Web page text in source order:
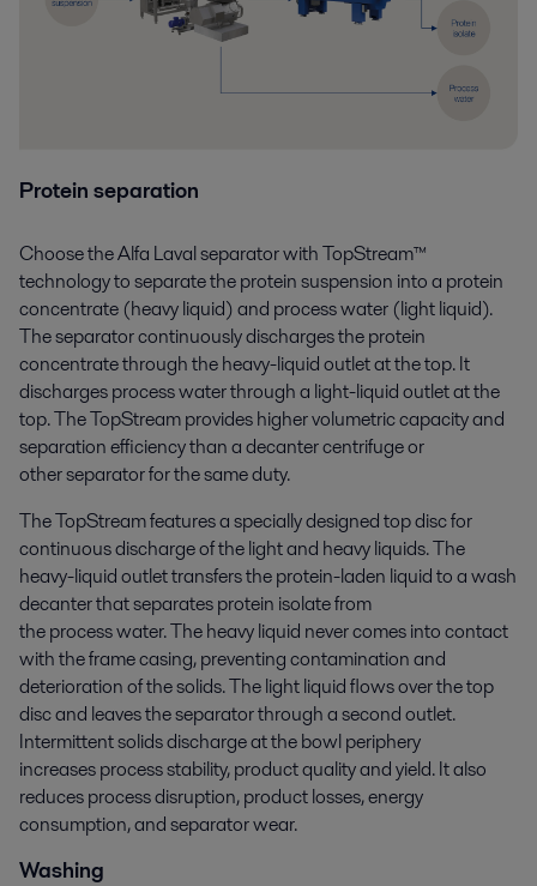
Protein separation
Choose the Alfa Laval separator with TopStream™
technology to separate the protein suspension into a protein
concentrate (heavy liquid) and process water (light liquid).
The separator continuously discharges the protein
concentrate through the heavy-liquid outlet at the top. It
discharges process water through a light-liquid outlet at the
top. The TopStream provides higher volumetric capacity and
separation efficiency than a decanter centrifuge or
other separator for the same duty.
The TopStream features a specially designed top disc for
continuous discharge of the light and heavy liquids. The
heavy-liquid outlet transfers the protein-laden liquid to a wash
decanter that separates protein isolate from
the process water. The heavy liquid never comes into contact
with the frame casing, preventing contamination and
deterioration of the solids. The light liquid flows over the top
disc and leaves the separator through a second outlet.
Intermittent solids discharge at the bowl periphery
increases process stability, product quality and yield. It also
reduces process disruption, product losses, energy
consumption, and separator wear.
Washing